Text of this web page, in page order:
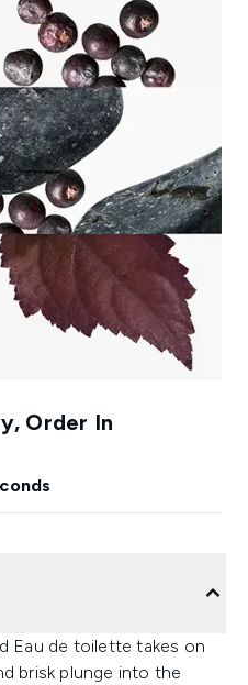
Order In
Eau de toilette takes on
brisk plunge into the